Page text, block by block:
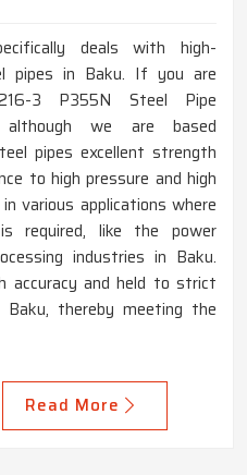
deals with high-
pipes in Baku. If you are
3 P355N Steel Pipe
we are based
pipes excellent strength
to high pressure and high
various applications where
required, like the power
industries in Baku.
accuracy and held to strict
thereby meeting the
Read More